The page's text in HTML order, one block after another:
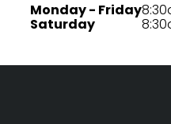
Monday - Friday
Saturday